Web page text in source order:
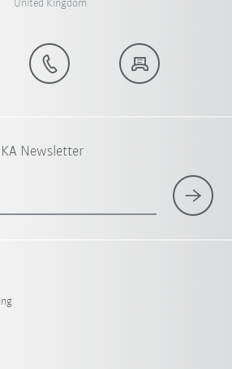
United Kingdom
Newsletter